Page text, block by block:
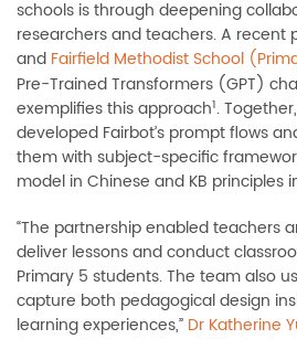
schools is through deepening
researchers and teachers. A recent
and Fairfield Methodist School
Pre-Trained Transformers (GPT)
exemplifies this approach1.
developed Fairbot’s prompt flows
them with subject-specific
model in Chinese and KB principles
“The partnership enabled teachers
deliver lessons and conduct
Primary 5 students. The team also
capture both pedagogical design
learning experiences,” Dr Katherine